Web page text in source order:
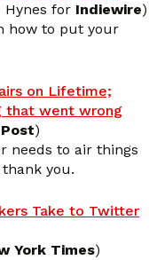
Hynes for Indiewire)
how to put your
on Lifetime;
that went wrong
)
needs to air things
you.
Take to Twitter
York Times)